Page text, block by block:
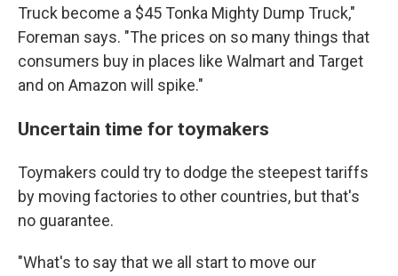
Truck become a $45 Tonka Mighty Dump Truck,"
Foreman says. "The prices on so many things that
consumers buy in places like Walmart and Target
and on Amazon will spike."
Uncertain time for toymakers
Toymakers could try to dodge the steepest tariffs
by moving factories to other countries, but that's
no guarantee.
"What's to say that we all start to move our